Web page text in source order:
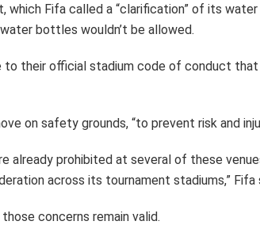
which Fifa called a “clarification” of its
bottles wouldn’t be allowed.
to their official stadium code of conduct
on safety grounds, “to prevent risk and
already prohibited at several of these
across its tournament stadiums,” Fifa
those concerns remain valid.